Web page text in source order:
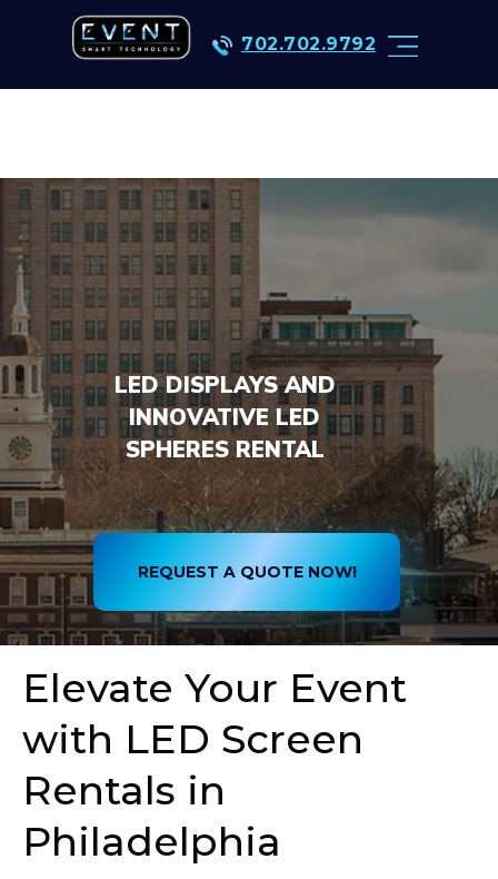
702.702.9792
LED DISPLAYS AND
INNOVATIVE LED
SPHERES RENTAL
REQUEST A QUOTE NOW!
Elevate Your Event
with LED Screen
Rentals in
Philadelphia